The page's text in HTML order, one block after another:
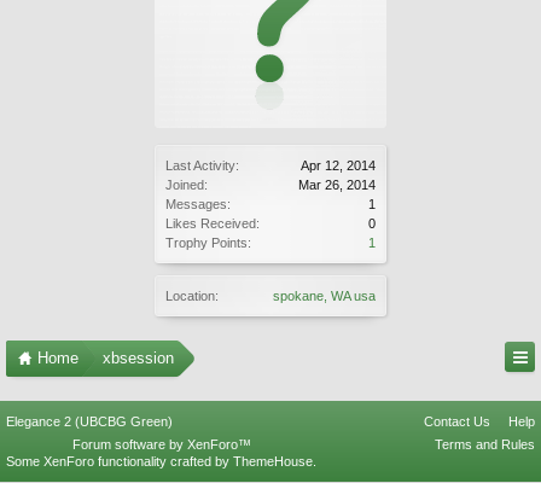
Last Activity:
Apr 12, 2014
Joined:
Mar 26, 2014
Messages:
1
Likes Received:
0
Trophy Points:
1
Location: spokane, WA usa
Home xbsession
Elegance 2 (UBCBG Green) Contact Us
Help
Terms and Rules
Forum software by XenForo™
Some XenForo functionality crafted by ThemeHouse